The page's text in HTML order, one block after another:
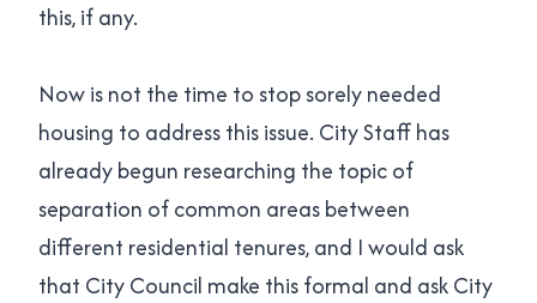
this, if any.
Now is not the time to stop sorely needed
housing to address this issue. City Staff has
already begun researching the topic of
separation of common areas between
different residential tenures, and I would ask
that City Council make this formal and ask City